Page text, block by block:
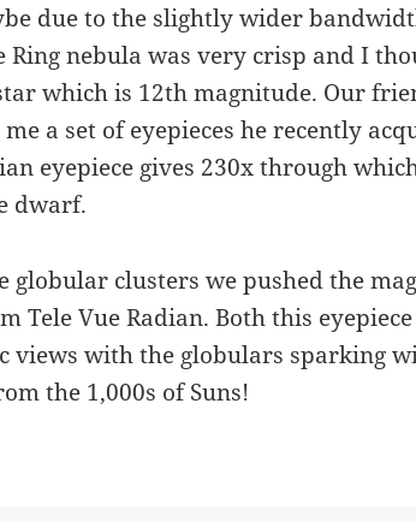
due to the slightly wider
Ring nebula was very crisp and I
which is 12th magnitude. Our
a set of eyepieces he recently
eyepiece gives 230x through
dwarf.
globular clusters we pushed the
Tele Vue Radian. Both this
views with the globulars sparking
the 1,000s of Suns!